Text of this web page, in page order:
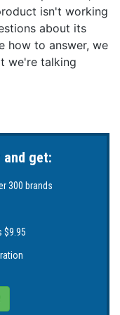
fully functional
VE.Can 2. Instead
VE.Can 1 is
was no isolated
a Lynx Smart
an RV-C port are
adjust settings
installation
a crisp and
to more than
Rail (with DIN35
separate
isn't working
about its
how to answer, we
we're talking
and get:
300 brands
$9.95